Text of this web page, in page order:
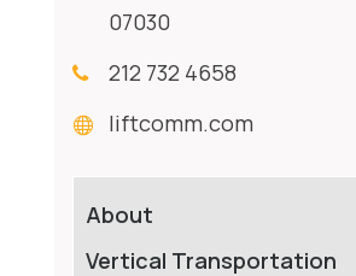
07030
212 732 4658
liftcomm.com
About
Vertical Transportation